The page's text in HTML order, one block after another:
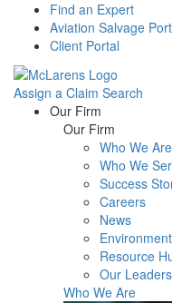
Find an Expert
Aviation Salvage
Client Portal
Assign a Claim Search
Menu Our Firm
Our Firm
Who We Are
Who We
Success
Careers
News
Resource
Our
Who We Are